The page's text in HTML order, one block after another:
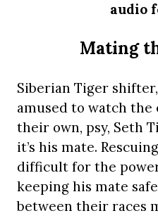
audio
Mating
Siberian Tiger shifter,
amused to watch the
their own, psy, Seth
it’s his mate.
difficult for the
keeping his mate
between their races